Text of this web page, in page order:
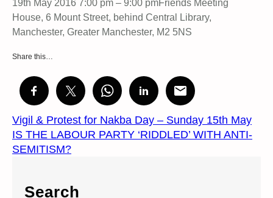
19th May 2016 7:00 pm – 9:00 pmFriends Meeting
House, 6 Mount Street, behind Central Library,
Manchester, Greater Manchester, M2 5NS
Share this…
Vigil & Protest for Nakba Day – Sunday 15th May
IS THE LABOUR PARTY ‘RIDDLED’ WITH ANTI-
SEMITISM?
Search